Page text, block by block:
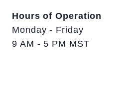
Hours of Operation
Monday - Friday
9 AM - 5 PM MST